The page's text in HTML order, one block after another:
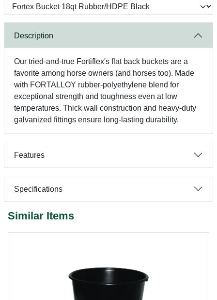
Description
Our tried-and-true Fortiflex's flat back buckets are a
favorite among horse owners (and horses too). Made
with FORTALLOY rubber-polyethylene blend for
exceptional strength and toughness even at low
temperatures. Thick wall construction and heavy-duty
galvanized fittings ensure long-lasting durability.
Features
Specifications
Similar Items